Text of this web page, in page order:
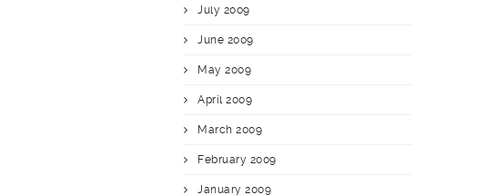
July 2009
June 2009
May 2009
April 2009
March 2009
February 2009
January 2009